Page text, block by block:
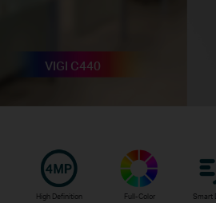
VIGI C440
High Definition Full-Color Smart